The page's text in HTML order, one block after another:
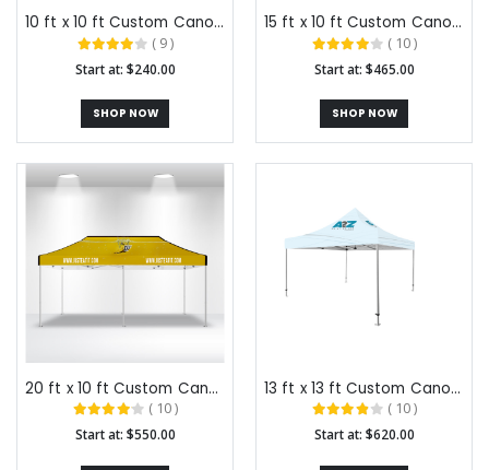
10 ft x 10 ft Custom Canopy Tents
( 9 )
Start at: $240.00
SHOP NOW
15 ft x 10 ft Custom Canopy Tents
( 10 )
Start at: $465.00
SHOP NOW
20 ft x 10 ft Custom Canopy Tents
( 10 )
Start at: $550.00
13 ft x 13 ft Custom Canopy Tents
( 10 )
Start at: $620.00